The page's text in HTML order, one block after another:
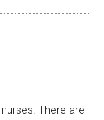
There are